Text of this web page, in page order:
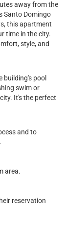
away from the
Santo Domingo
this apartment
time in the city.
style, and
building's pool
swim or
It's the perfect
and to
area.
reservation